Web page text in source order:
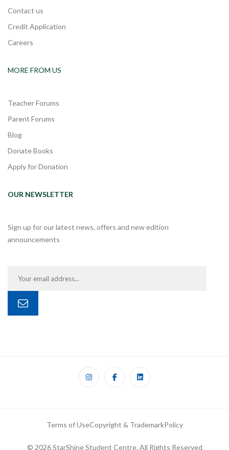
Contact us
Credit Application
Careers
MORE FROM US
Teacher Forums
Parent Forums
Blog
Donate Books
Apply for Donation
OUR NEWSLETTER
Sign up for our latest news, offers and new edition
announcements
Terms of UseCopyright & TrademarkPolicy
© 2026 StarShine Student Centre. All Rights Reserved